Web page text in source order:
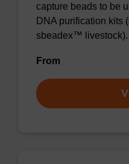
capture beads to be
DNA purification kits
sbeadex™ livestock).
From